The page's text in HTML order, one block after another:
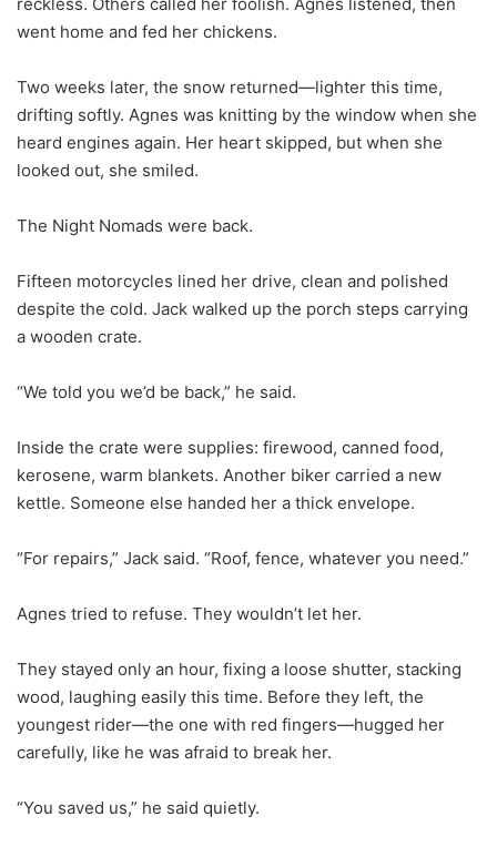
went home and fed her chickens.
Two weeks later, the snow returned—lighter this time,
drifting softly. Agnes was knitting by the window when she
heard engines again. Her heart skipped, but when she
looked out, she smiled.
The Night Nomads were back.
Fifteen motorcycles lined her drive, clean and polished
despite the cold. Jack walked up the porch steps carrying
a wooden crate.
“We told you we’d be back,” he said.
Inside the crate were supplies: firewood, canned food,
kerosene, warm blankets. Another biker carried a new
kettle. Someone else handed her a thick envelope.
“For repairs,” Jack said. “Roof, fence, whatever you need.”
Agnes tried to refuse. They wouldn’t let her.
They stayed only an hour, fixing a loose shutter, stacking
wood, laughing easily this time. Before they left, the
youngest rider—the one with red fingers—hugged her
carefully, like he was afraid to break her.
“You saved us,” he said quietly.